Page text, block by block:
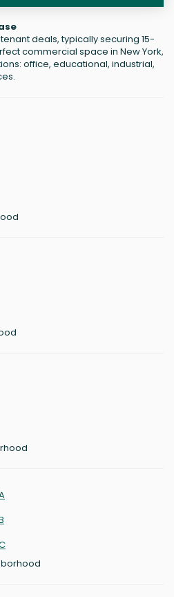
deals, typically securing 15-
commercial space in New York,
office, educational, industrial,